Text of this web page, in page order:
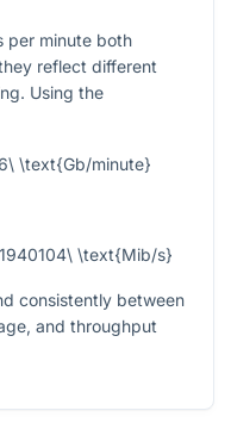
per minute both
reflect different
Using the
\text{Gb/minute}
\text{Mib/s}
consistently between
and throughput